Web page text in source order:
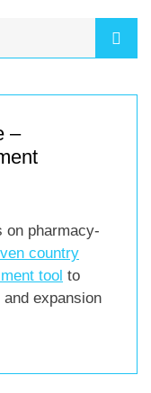
–
on pharmacy-
country
tool to
expansion